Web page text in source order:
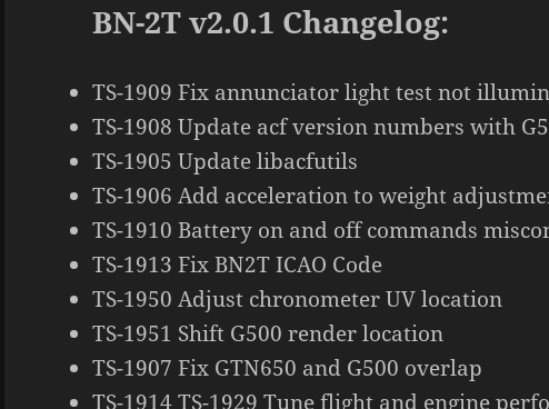
BN-2T v2.0.1 Changelog:
TS-1909 Fix annunciator light test not
TS-1908 Update acf version numbers with
TS-1905 Update libacfutils
TS-1906 Add acceleration to weight
TS-1910 Battery on and off commands
TS-1913 Fix BN2T ICAO Code
TS-1950 Adjust chronometer UV location
TS-1951 Shift G500 render location
TS-1907 Fix GTN650 and G500 overlap
TS-1914 TS-1929 Tune flight and engine